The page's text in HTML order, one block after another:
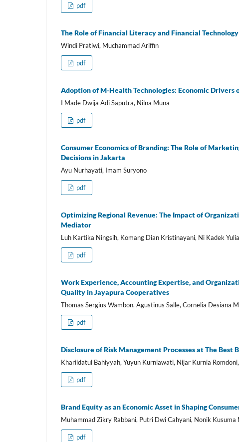
pdf
The Role of Financial Literacy and Financial
Windi Pratiwi, Muchammad Ariffin
pdf
Adoption of M-Health Technologies: Economic Drivers
I Made Dwija Adi Saputra, Nilna Muna
pdf
Consumer Economics of Branding: The Role of
Decisions in Jakarta
Ayu Nurhayati, Imam Suryono
pdf
Optimizing Regional Revenue: The Impact of
Mediator
Luh Kartika Ningsih, Komang Dian Kristinayani, Ni Kadek
pdf
Work Experience, Accounting Expertise, and
Quality in Jayapura Cooperatives
Thomas Sergius Wambon, Agustinus Salle, Cornelia Desiana
pdf
Disclosure of Risk Management Processes at The Best
Khariidatul Bahiyyah, Yuyun Kurniawati, Nijar Kurnia
pdf
Brand Equity as an Economic Asset in Shaping
Muhammad Zikry Rabbani, Putri Dwi Cahyani, Nonik Kusuma
pdf